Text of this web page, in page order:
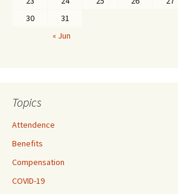
30
31
« Jun
Topics
Attendence
Benefits
Compensation
COVID-19